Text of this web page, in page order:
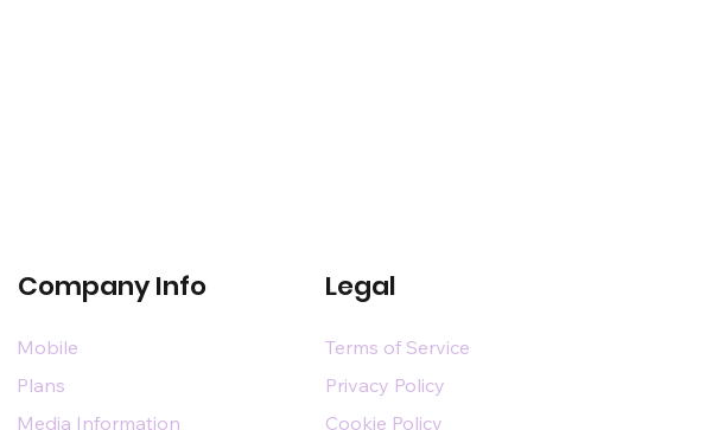
Company Info Legal
Mobile
Plans
Media Information
Terms of Service
Privacy Policy
Cookie Policy